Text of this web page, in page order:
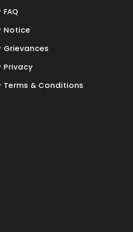
FAQ
Notice
Grievances
Privacy
Terms & Conditions